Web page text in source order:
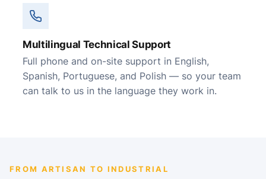
Multilingual Technical Support
Full phone and on-site support in English,
Spanish, Portuguese, and Polish — so your team
can talk to us in the language they work in.
FROM ARTISAN TO INDUSTRIAL